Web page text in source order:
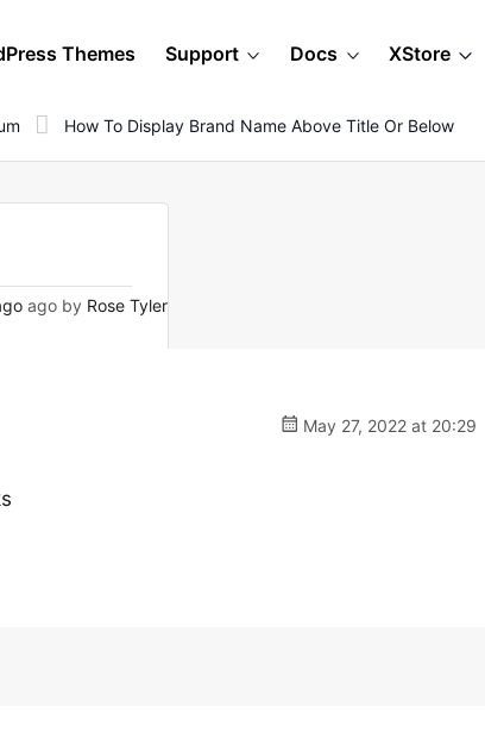
Themes Support Docs XStore
How To Display Brand Name Above Title Or Below
ago by Rose Tyler
May 27, 2022 at 20:29